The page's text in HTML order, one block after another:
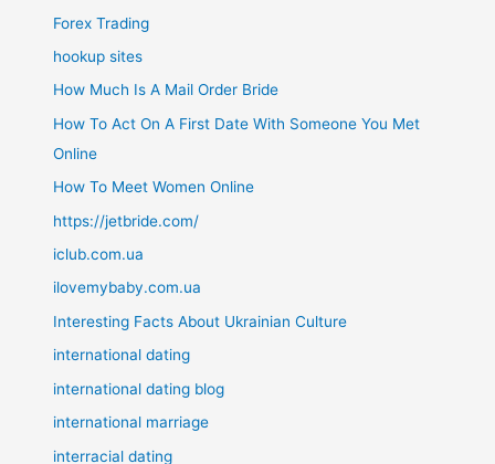
Forex Trading
hookup sites
How Much Is A Mail Order Bride
How To Act On A First Date With Someone You Met
Online
How To Meet Women Online
https://jetbride.com/
iclub.com.ua
ilovemybaby.com.ua
Interesting Facts About Ukrainian Culture
international dating
international dating blog
international marriage
interracial dating